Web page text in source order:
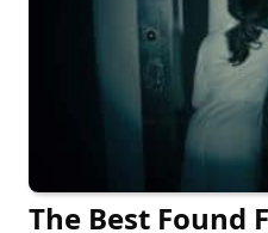
The Best Found